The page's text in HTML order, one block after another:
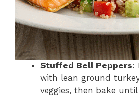
Stuffed Bell Peppers:
with lean ground
veggies, then bake until